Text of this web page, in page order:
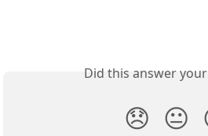
Did this answer
😞 😐